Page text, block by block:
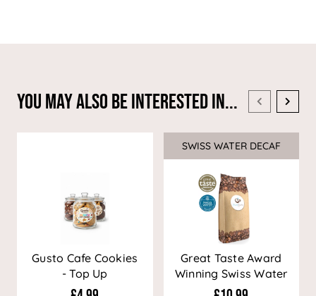
You May Also Be Interested In...
Gusto Cafe Cookies
- Top Up
Sale
SWISS WATER DECAF
Great Taste Award
Winning Swiss Water
Decaf Coffee